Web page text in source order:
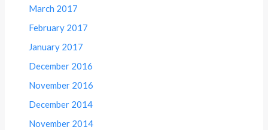
March 2017
February 2017
January 2017
December 2016
November 2016
December 2014
November 2014